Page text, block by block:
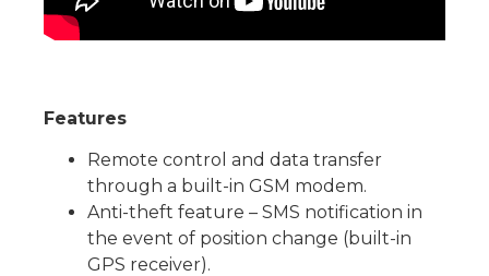
Features
Remote control and data transfer
through a built-in GSM modem.
Anti-theft feature – SMS notification in
the event of position change (built-in
GPS receiver).